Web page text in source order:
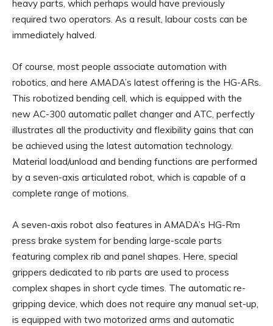
heavy parts, which perhaps would have previously
required two operators. As a result, labour costs can be
immediately halved.
Of course, most people associate automation with
robotics, and here AMADA’s latest offering is the HG-ARs.
This robotized bending cell, which is equipped with the
new AC-300 automatic pallet changer and ATC, perfectly
illustrates all the productivity and flexibility gains that can
be achieved using the latest automation technology.
Material load/unload and bending functions are performed
by a seven-axis articulated robot, which is capable of a
complete range of motions.
A seven-axis robot also features in AMADA’s HG-Rm
press brake system for bending large-scale parts
featuring complex rib and panel shapes. Here, special
grippers dedicated to rib parts are used to process
complex shapes in short cycle times. The automatic re-
gripping device, which does not require any manual set-up,
is equipped with two motorized arms and automatic